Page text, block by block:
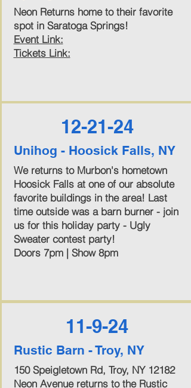
Neon Returns home to their favorite
spot in Saratoga Springs!
Event Link:
Tickets Link:
12-21-24
Unihog - Hoosick Falls, NY
We returns to Murbon's hometown
Hoosick Falls at one of our absolute
favorite buildings in the area! Last
time outside was a barn burner - join
us for this holiday party - Ugly
Sweater contest party!
Doors 7pm | Show 8pm
11-9-24
Rustic Barn - Troy, NY
150 Speigletown Rd, Troy, NY 12182
Neon Avenue returns to the Rustic